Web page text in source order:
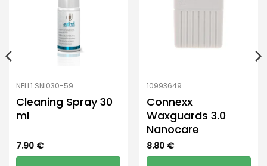
NELL1 SNI030-59
Cleaning Spray 30
ml
7.90 €
10993649
Connexx
Waxguards 3.0
Nanocare
8.80 €